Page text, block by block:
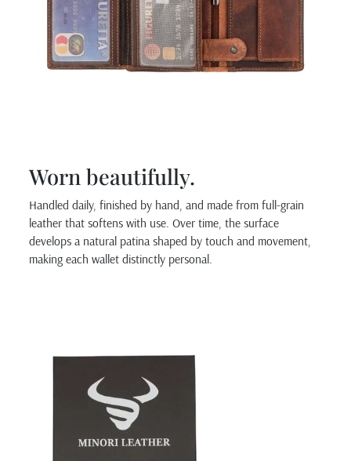
Worn beautifully.
Handled daily, finished by hand, and made from full-grain
leather that softens with use. Over time, the surface
develops a natural patina shaped by touch and movement,
making each wallet distinctly personal.